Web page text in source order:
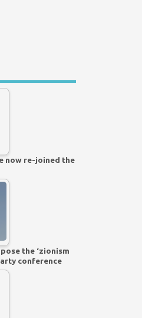
now re-joined the
the ‘zionism
conference